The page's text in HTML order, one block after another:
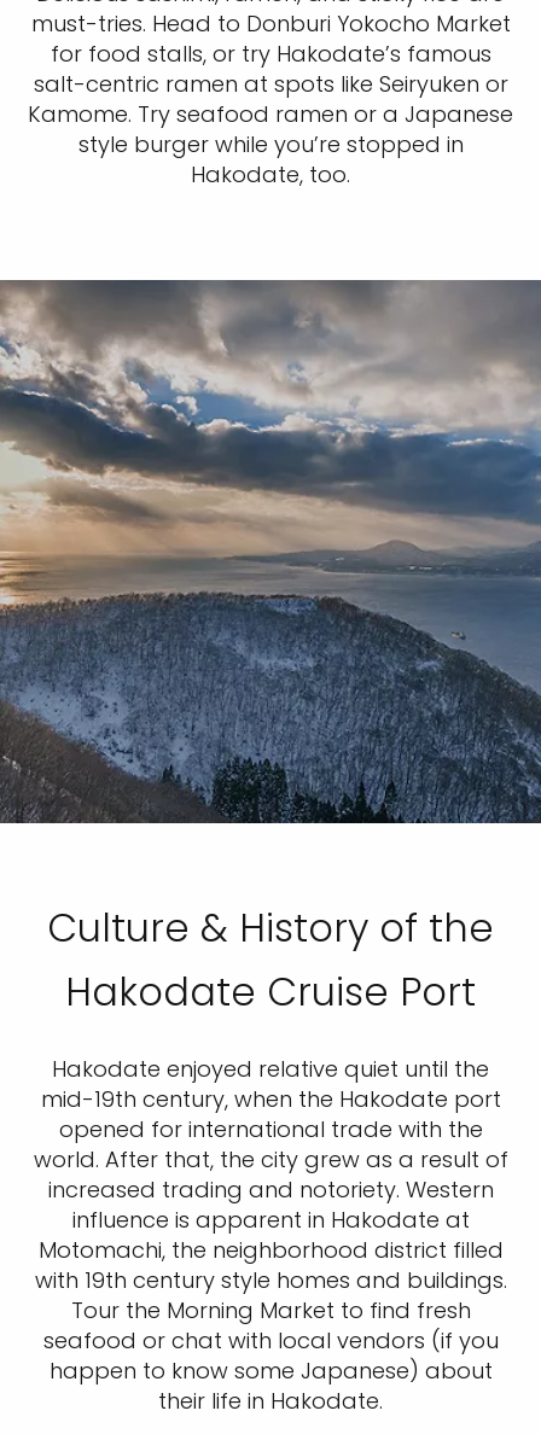
must-tries. Head to Donburi Yokocho Market
for food stalls, or try Hakodate’s famous
salt-centric ramen at spots like Seiryuken or
Kamome. Try seafood ramen or a Japanese
style burger while you’re stopped in
Hakodate, too.
Culture & History of the
Hakodate Cruise Port
Hakodate enjoyed relative quiet until the
mid-19th century, when the Hakodate port
opened for international trade with the
world. After that, the city grew as a result of
increased trading and notoriety. Western
influence is apparent in Hakodate at
Motomachi, the neighborhood district filled
with 19th century style homes and buildings.
Tour the Morning Market to find fresh
seafood or chat with local vendors (if you
happen to know some Japanese) about
their life in Hakodate.